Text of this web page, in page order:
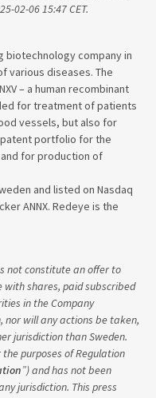
02-06 15:47 CET.
biotechnology company in
various diseases. The
– a human recombinant
for treatment of patients
vessels, but also for
patent portfolio for the
for production of
and listed on Nasdaq
ANNX. Redeye is the
not constitute an offer to
shares, paid subscribed
in the Company
nor will any actions be taken,
jurisdiction than Sweden.
purposes of Regulation
”) and has not been
jurisdiction. This press